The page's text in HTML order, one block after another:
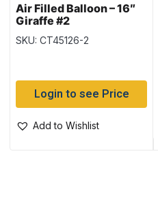
Air Filled Balloon – 16″
Giraffe #2
SKU: CT45126-2
Login to see Price
Add to Wishlist